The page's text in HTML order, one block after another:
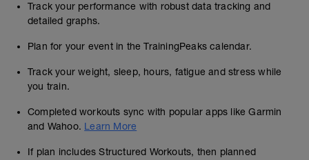
Track your performance with robust data tracking and
detailed graphs.
Plan for your event in the TrainingPeaks calendar.
Track your weight, sleep, hours, fatigue and stress while
you train.
Completed workouts sync with popular apps like Garmin
and Wahoo. Learn More
If plan includes Structured Workouts, then planned